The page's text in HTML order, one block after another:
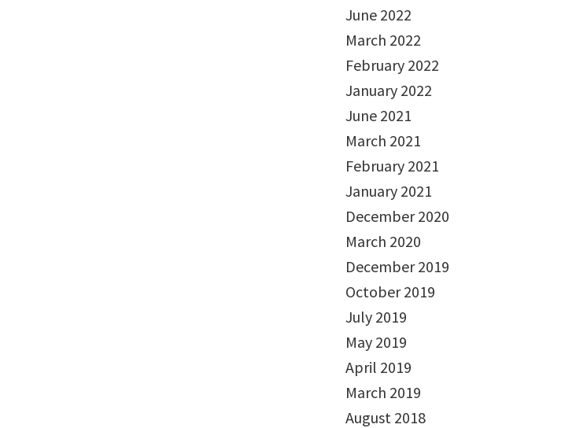
June 2022
March 2022
February 2022
January 2022
June 2021
March 2021
February 2021
January 2021
December 2020
March 2020
December 2019
October 2019
July 2019
May 2019
April 2019
March 2019
August 2018